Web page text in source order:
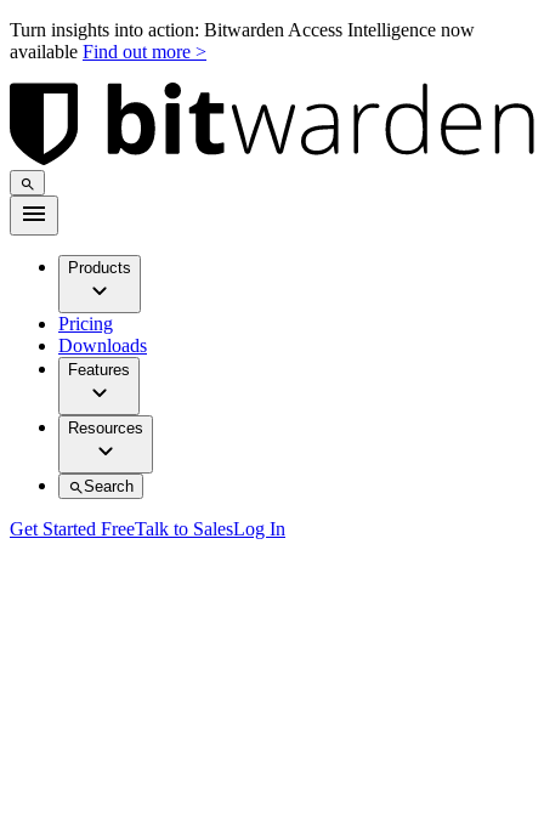
Turn insights into action: Bitwarden Access Intelligence now
available Find out more >
Products
Pricing
Downloads
Features
Resources
Search
Get Started FreeTalk to SalesLog In